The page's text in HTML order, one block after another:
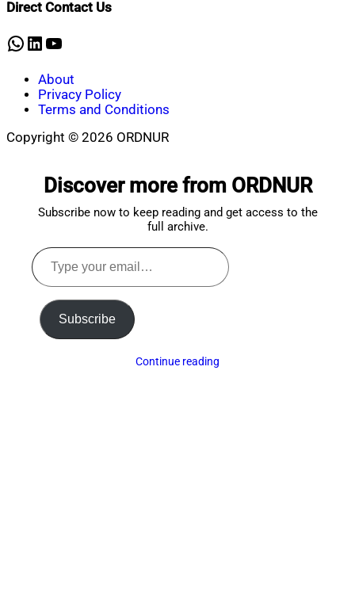
3,
Direct Contact Us
WhatsApp
LinkedIn
YouTube
About
Privacy Policy
Terms and Conditions
Copyright © 2026 ORDNUR
Discover more from ORDNUR
Subscribe now to keep reading and get access to the
full archive.
Type
your
email…
Subscribe
Continue reading